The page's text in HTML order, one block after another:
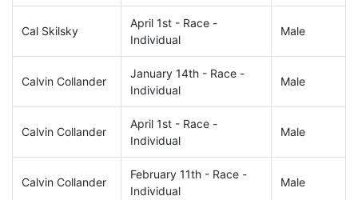
Cal Skilsky
April 1st - Race -
Individual
Male
Calvin Collander
January 14th - Race -
Individual
Male
Calvin Collander
April 1st - Race -
Individual
Male
Calvin Collander
February 11th - Race -
Individual
Male